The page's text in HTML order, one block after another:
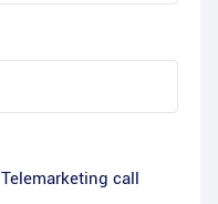
Telemarketing call